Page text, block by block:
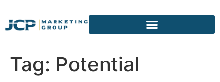
Tag: Potential